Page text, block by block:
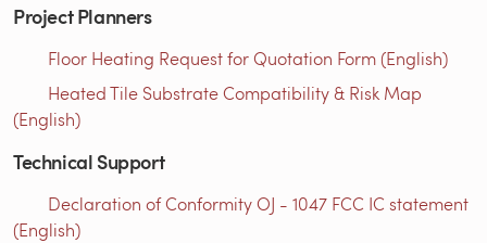
Project Planners
Floor Heating Request for Quotation Form (English)
Heated Tile Substrate Compatibility & Risk Map
(English)
Technical Support
Declaration of Conformity OJ - 1047 FCC IC statement
(English)